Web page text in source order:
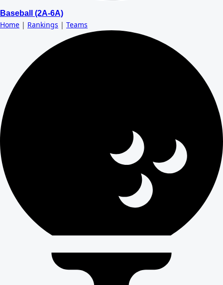
Baseball (2A-6A)
Home | Rankings | Teams